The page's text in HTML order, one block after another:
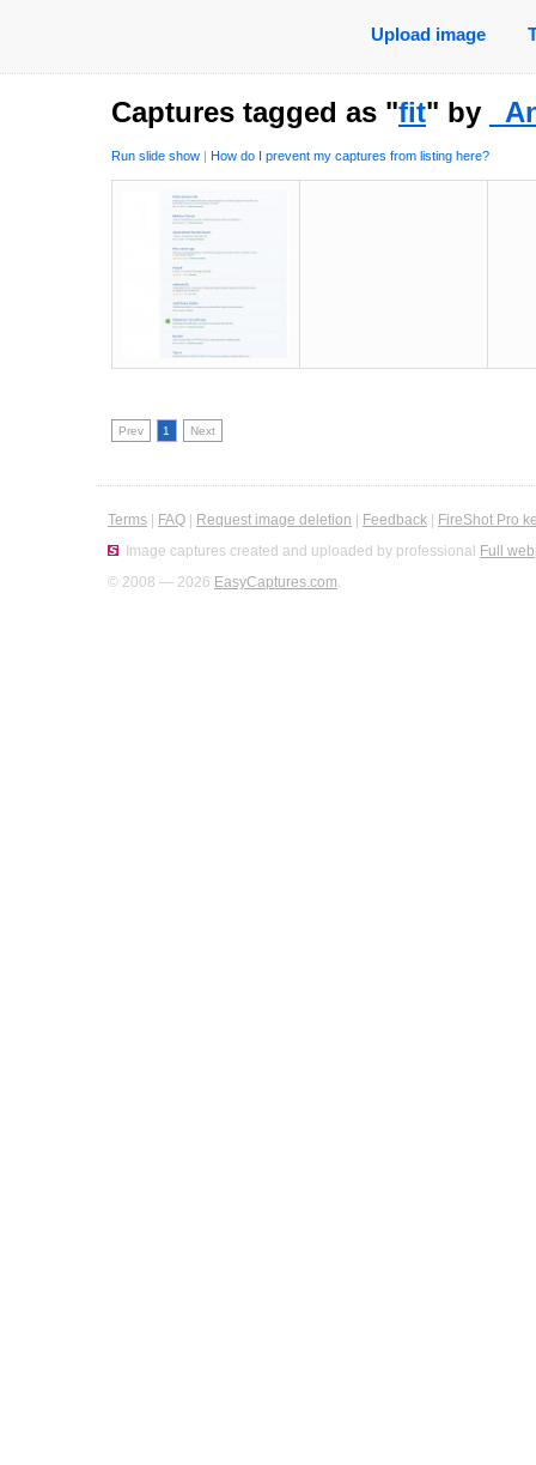
Upload image
Captures tagged as "fit" by
Run slide show | How do I prevent my captures from listing here?
Prev 1 Next
Terms FAQ Request image deletion Feedback
FireShot Pro
Image captures created and uploaded by professional Full
© 2008 — 2026 EasyCaptures.com.